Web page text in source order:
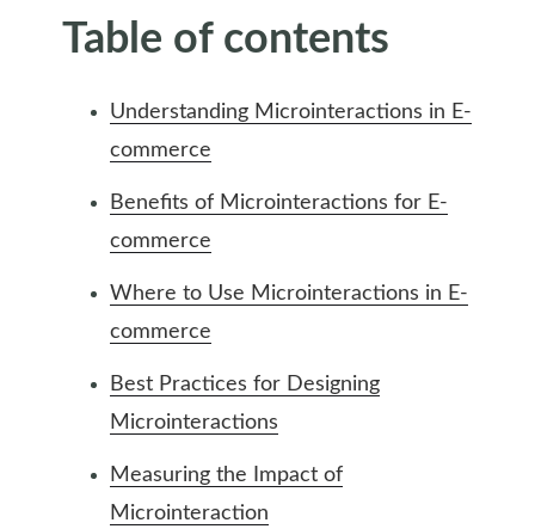
Table of contents
Understanding Microinteractions in E-
commerce
Benefits of Microinteractions for E-
commerce
Where to Use Microinteractions in E-
commerce
Best Practices for Designing
Microinteractions
Measuring the Impact of
Microinteraction